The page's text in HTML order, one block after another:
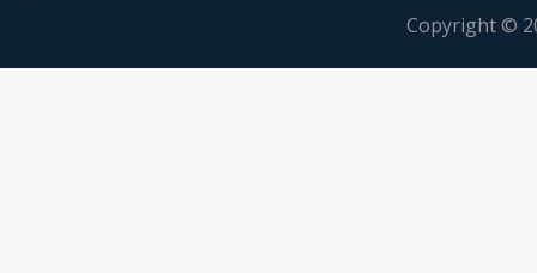
Copyright ©